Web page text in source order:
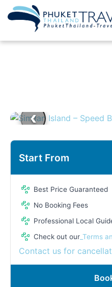
Skip to content
‹
Start From
Best Price Guaranteed
No Booking Fees
Professional Local
Check out our _Terms
Contact us for